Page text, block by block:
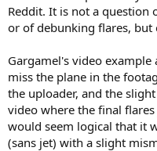
Reddit. It is not a question
or of debunking flares, but
Gargamel's video
miss the plane in the
the uploader, and the
video where the final
would seem logical that it
(sans jet) with a slight